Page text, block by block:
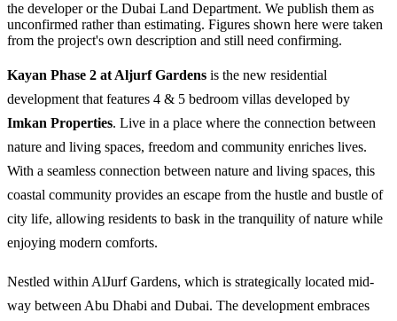
the developer or the Dubai Land Department. We publish them as
unconfirmed rather than estimating. Figures shown here were taken
from the project's own description and still need confirming.
Kayan Phase 2 at Aljurf Gardens is the new residential
development that features 4 & 5 bedroom villas developed by
Imkan Properties. Live in a place where the connection between
nature and living spaces, freedom and community enriches lives.
With a seamless connection between nature and living spaces, this
coastal community provides an escape from the hustle and bustle of
city life, allowing residents to bask in the tranquility of nature while
enjoying modern comforts.
Nestled within AlJurf Gardens, which is strategically located mid-
way between Abu Dhabi and Dubai. The development embraces